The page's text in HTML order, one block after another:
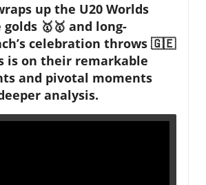
up the U20 Worlds
🥇🥇 and long-
celebration throws 🇬🇪
is on their remarkable
and pivotal moments
analysis.